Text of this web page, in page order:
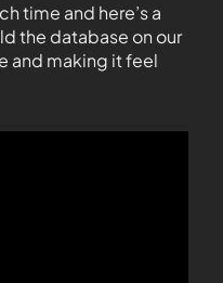
time and here’s a
the database on our
and making it feel